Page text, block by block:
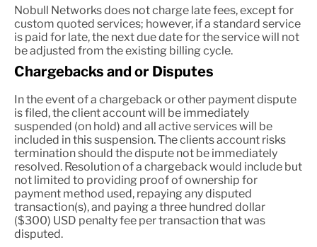
Nobull Networks does not charge late fees, except for
custom quoted services; however, if a standard service
is paid for late, the next due date for the service will not
be adjusted from the existing billing cycle.
Chargebacks and or Disputes
In the event of a chargeback or other payment dispute
is filed, the client account will be immediately
suspended (on hold) and all active services will be
included in this suspension. The clients account risks
termination should the dispute not be immediately
resolved. Resolution of a chargeback would include but
not limited to providing proof of ownership for
payment method used, repaying any disputed
transaction(s), and paying a three hundred dollar
($300) USD penalty fee per transaction that was
disputed.